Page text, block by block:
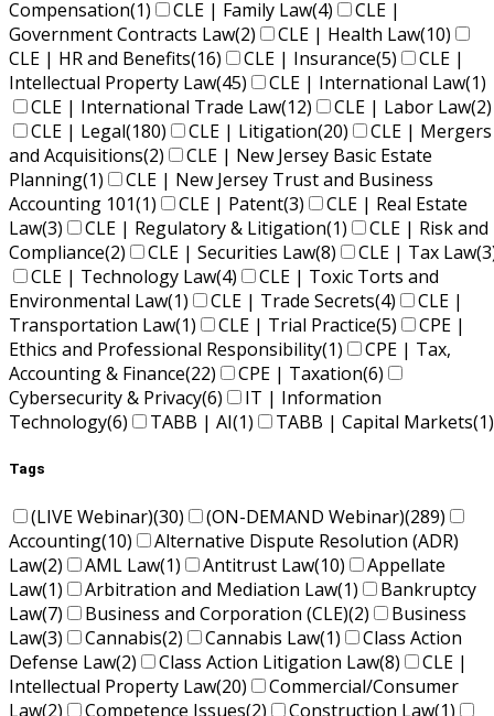
Compensation(1) CLE | Family Law(4)
CLE |
Government Contracts Law(2) CLE | Health Law(10)
CLE | HR and Benefits(16) CLE | Insurance(5)
CLE |
Intellectual Property Law(45) CLE | International Law(1)
CLE | International Trade Law(12) CLE | Labor Law(2)
CLE | Legal(180) CLE | Litigation(20)
CLE | Mergers
and Acquisitions(2)
CLE | New Jersey Basic Estate
Planning(1)
CLE | New Jersey Trust and Business
Accounting 101(1) CLE | Patent(3)
CLE | Real Estate
Law(3) CLE | Regulatory & Litigation(1)
CLE | Risk and
Compliance(2) CLE | Securities Law(8) CLE | Tax Law
CLE | Technology Law(4)
CLE | Toxic Torts and
Environmental Law(1) CLE | Trade Secrets(4)
CLE |
Transportation Law(1) CLE | Trial Practice(5)
CPE |
Ethics and Professional Responsibility(1)
CPE | Tax,
Accounting & Finance(22) CPE | Taxation(6)
Cybersecurity & Privacy(6)
IT | Information
Technology(6) TABB | AI(1) TABB | Capital Markets(1)
Tags
(LIVE Webinar)(30) (ON-DEMAND Webinar)(289)
Accounting(10)
Alternative Dispute Resolution (ADR)
Law(2) AML Law(1) Antitrust Law(10)
Appellate
Law(1) Arbitration and Mediation Law(1)
Bankruptcy
Law(7) Business and Corporation (CLE)(2)
Business
Law(3) Cannabis(2) Cannabis Law(1)
Class Action
Defense Law(2) Class Action Litigation Law(8)
CLE |
Intellectual Property Law(20)
Commercial/Consumer
Law(2) Competence Issues(2) Construction Law(1)